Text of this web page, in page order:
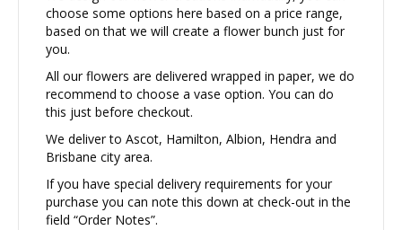
choose some options here based on a price range,
based on that we will create a flower bunch just for
you.
All our flowers are delivered wrapped in paper, we do
recommend to choose a vase option. You can do
this just before checkout.
We deliver to Ascot, Hamilton, Albion, Hendra and
Brisbane city area.
If you have special delivery requirements for your
purchase you can note this down at check-out in the
field “Order Notes”.